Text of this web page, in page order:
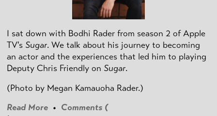
I sat down with Bodhi Rader from season 2 of Apple
TV's Sugar. We talk about his journey to becoming
an actor and the experiences that led him to playing
Deputy Chris Friendly on Sugar.
(Photo by Megan Kamauoha Rader.)
Read More • Comments (